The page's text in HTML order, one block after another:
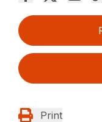
Print